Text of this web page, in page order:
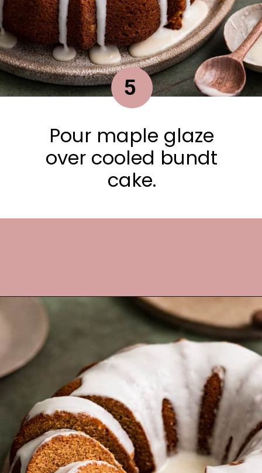
Pour maple glaze
over cooled bundt
cake.
5
https://frostingandfettuccine.com/gingerbread-bundt-cake/